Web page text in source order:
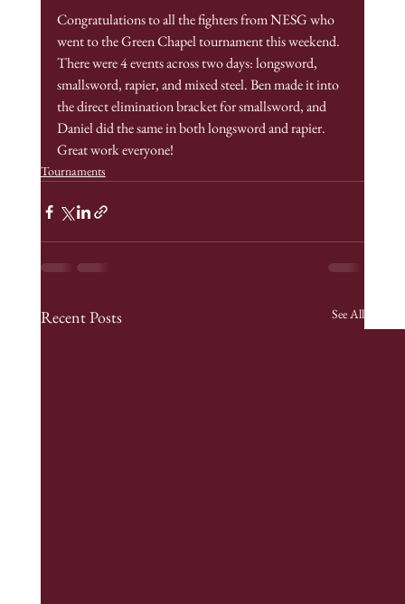
Congratulations to all the fighters from NESG who
went to the Green Chapel tournament this weekend.
There were 4 events across two days: longsword,
smallsword, rapier, and mixed steel. Ben made it into
the direct elimination bracket for smallsword, and
Daniel did the same in both longsword and rapier.
Great work everyone!
Tournaments
Recent Posts See All